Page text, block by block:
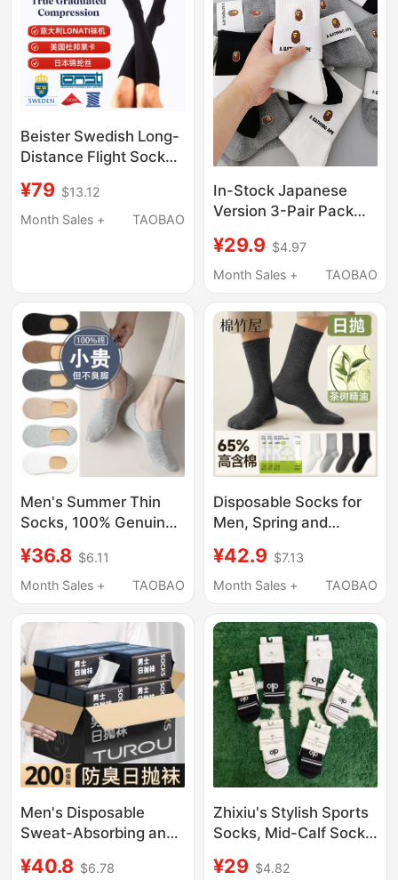
Beister Swedish Long-
Distance Flight Socks,
Socks for Prolonged
Sitting and Standing,
¥79 $13.12
Month Sales +
TAOBAO
In-Stock Japanese
Version 3-Pair Pack
High Tube Socks
Cotton Trendy Brand
Absorbent Towel
Bottom Skateboard
Spring/Summer
¥29.9 $4.97
Month Sales +
TAOBAO
Men's Summer Thin
Socks, 100% Genuine
Absorbent, Low-Cut
Short Socks, Non-Slip,
for Men
¥36.8 $6.11
Month Sales +
TAOBAO
Disposable Socks for
Men, Spring and
Daily Use, Mid-Calf, 7A
Antibacterial,
Cotton Content, Travel
Long Socks
¥42.9 $7.13
Month Sales +
TAOBAO
Men's Disposable
Sweat-Absorbing and
Socks, Autumn and
¥40.8 $6.78
Zhixiu's Stylish Sports
Socks, Mid-Calf Socks,
Tennis Socks, Sweat-
¥29 $4.82